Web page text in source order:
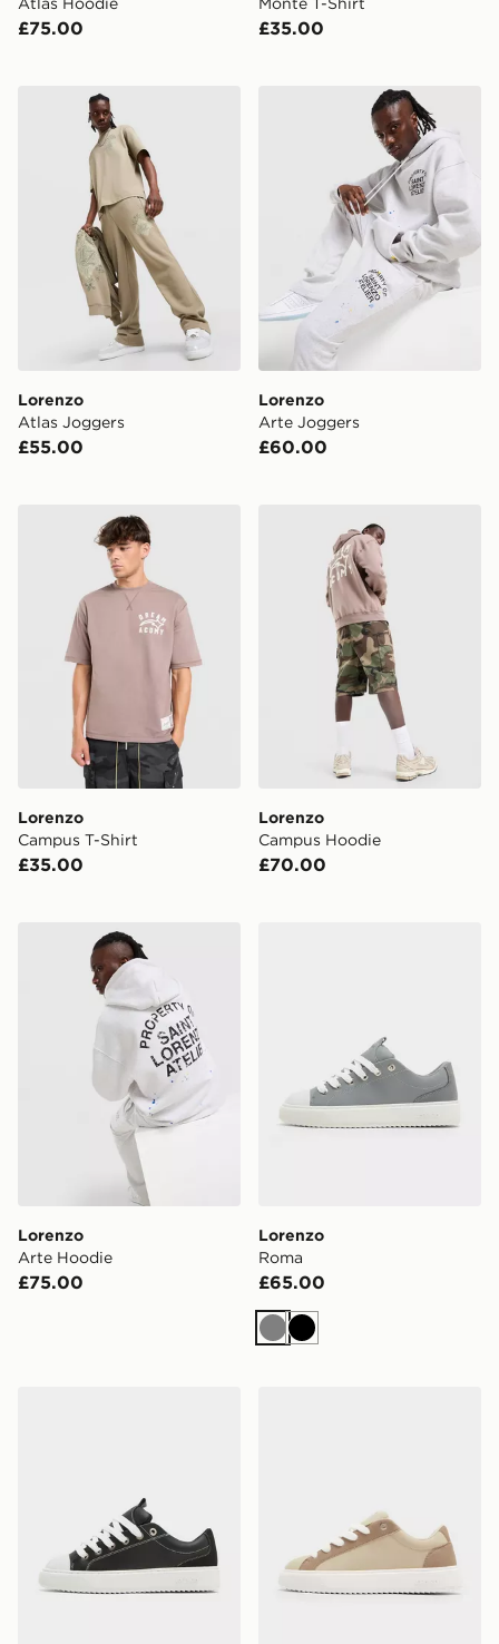
£75.00 £35.00
Lorenzo Atlas Joggers
Lorenzo
Atlas Joggers
£55.00
Lorenzo Arte Joggers
Lorenzo
Arte Joggers
£60.00
Lorenzo Campus T-Shirt
Lorenzo
Campus T-Shirt
£35.00
Lorenzo
Campus Hoodie
£70.00
Lorenzo Arte Hoodie
Lorenzo
Arte Hoodie
£75.00
Lorenzo
Roma
£65.00
GreyBlack